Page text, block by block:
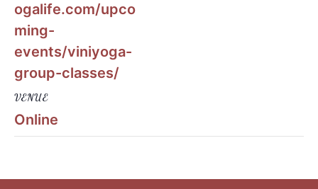
ogalife.com/upco
ming-
events/viniyoga-
group-classes/
VENUE
Online